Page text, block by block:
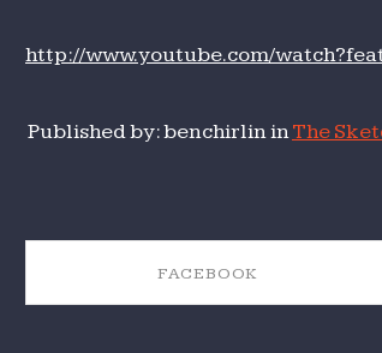
http://www.youtube.com/
Published by: benchirlin inThe
FACEBOOK